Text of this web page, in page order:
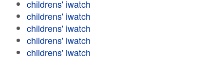
childrens' iwatch
childrens' iwatch
childrens' iwatch
childrens' iwatch
childrens' iwatch